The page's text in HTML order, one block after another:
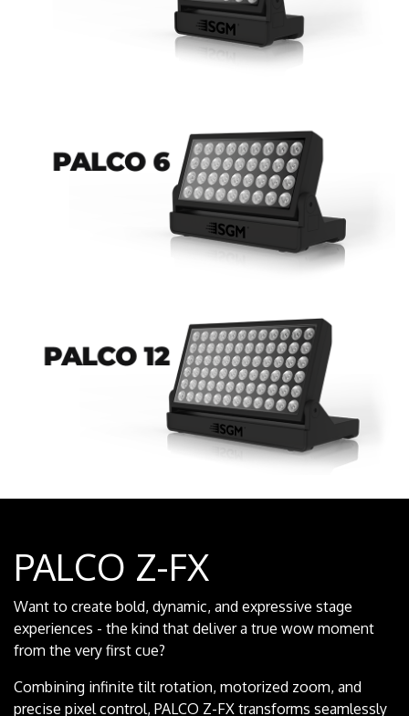
PALCO Z-FX
Want to create bold, dynamic, and expressive stage
experiences - the kind that deliver a true wow moment
from the very first cue?
Combining infinite tilt rotation, motorized zoom, and
precise pixel control, PALCO Z-FX transforms seamlessly